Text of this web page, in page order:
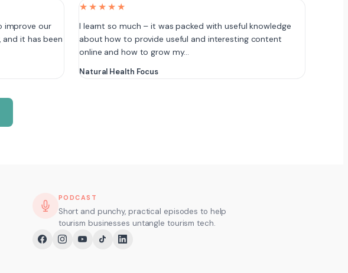
improve our
and it has been
★★★★★
I learnt so much – it was packed with useful knowledge
about how to provide useful and interesting content
online and how to grow my…
Natural Health Focus
PODCAST
Short and punchy, practical episodes to help
tourism businesses untangle tourism tech.